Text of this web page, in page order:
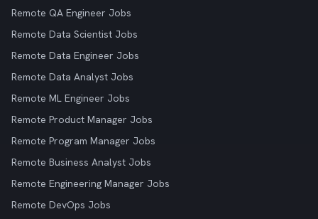
Remote QA Engineer Jobs
Remote Data Scientist Jobs
Remote Data Engineer Jobs
Remote Data Analyst Jobs
Remote ML Engineer Jobs
Remote Product Manager Jobs
Remote Program Manager Jobs
Remote Business Analyst Jobs
Remote Engineering Manager Jobs
Remote DevOps Jobs